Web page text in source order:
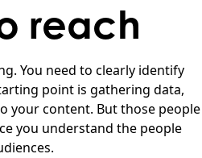
reach
You need to clearly identify
point is gathering data,
your content. But those people
you understand the people